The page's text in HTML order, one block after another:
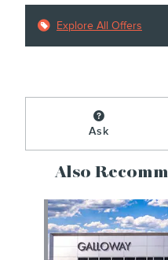
Explore All Offers
Ask
Also
Slide 1 of 6